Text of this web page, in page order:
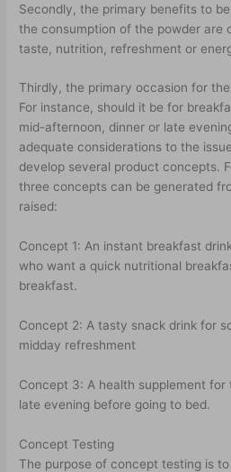
Secondly, the primary benefits to
the consumption of the powder are
taste, nutrition, refreshment or
Thirdly, the primary occasion for
For instance, should it be for
mid-afternoon, dinner or late
adequate considerations to the
develop several product concepts.
three concepts can be generated
raised:
Concept 1: An instant breakfast
who want a quick nutritional
breakfast.
Concept 2: A tasty snack drink for
midday refreshment
Concept 3: A health supplement
late evening before going to bed.
Concept Testing
The purpose of concept testing is